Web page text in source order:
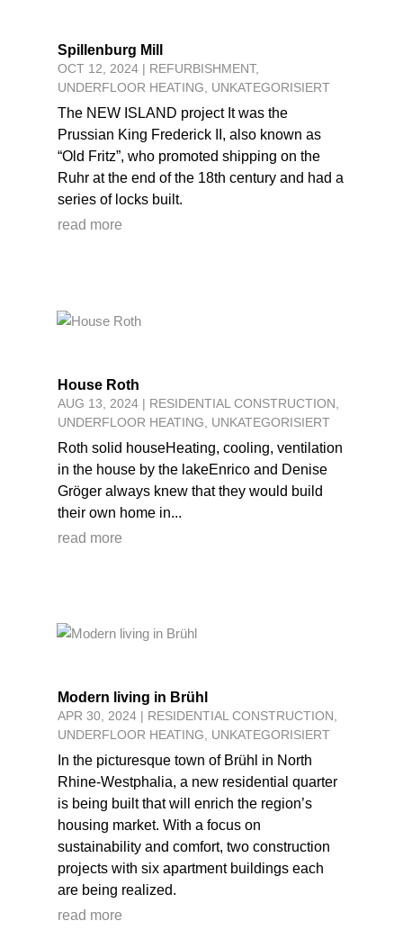
Spillenburg Mill
OCT 12, 2024| REFURBISHMENT,
UNDERFLOOR HEATING, UNKATEGORISIERT
The NEW ISLAND project It was the
Prussian King Frederick II, also known as
“Old Fritz”, who promoted shipping on the
Ruhr at the end of the 18th century and had a
series of locks built.
read more
House Roth
AUG 13, 2024| RESIDENTIAL CONSTRUCTION
UNDERFLOOR HEATING
UNKATEGORISIERT
Roth solid houseHeating, cooling, ventilation
in the house by the lakeEnrico and Denise
Gröger always knew that they would build
their own home in...
read more
Modern living in Brühl
APR 30, 2024| RESIDENTIAL CONSTRUCTION
UNDERFLOOR HEATING
UNKATEGORISIERT
In the picturesque town of Brühl in North
Rhine-Westphalia, a new residential quarter
is being built that will enrich the region’s
housing market. With a focus on
sustainability and comfort, two construction
projects with six apartment buildings each
are being realized.
read more